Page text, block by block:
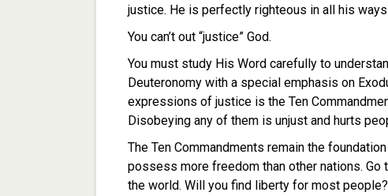
justice. He is perfectly righteous in all his
You can’t out “justice” God.
You must study His Word carefully to
Deuteronomy with a special emphasis on
expressions of justice is the Ten
Disobeying any of them is unjust and hurts
The Ten Commandments remain the
possess more freedom than other nations.
the world. Will you find liberty for most